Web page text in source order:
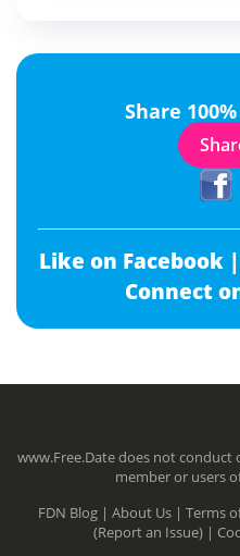
Share
Like on Facebook |
Connect
www.Free.Date does not
member or users
FDN Blog | About Us | Terms
(Report an Issue) |